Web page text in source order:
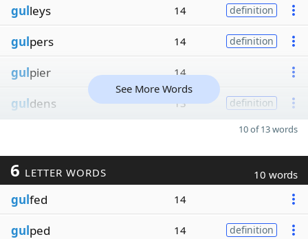
gulleys 14 definition
gulpers 14 definition
gulpier 14
guldens 13 definition
See More Words
10 of 13 words
6 LETTER WORDS 10 words
gulfed 14
gulped 14 definition